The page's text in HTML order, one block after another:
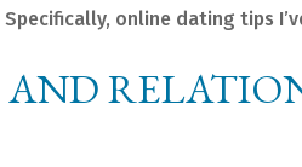
online dating tips